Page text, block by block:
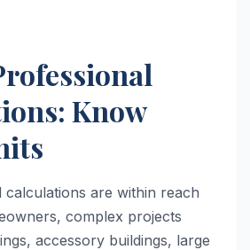
Know
calculations are within reach
complex projects
accessory buildings, large